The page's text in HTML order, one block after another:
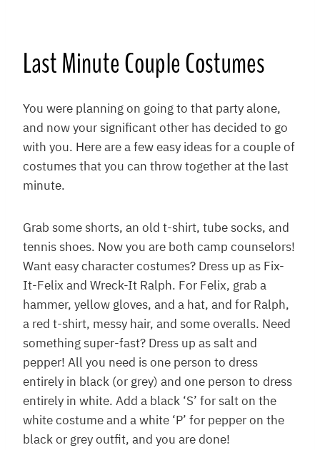
Last Minute Couple Costumes
You were planning on going to that party alone,
and now your significant other has decided to go
with you. Here are a few easy ideas for a couple of
costumes that you can throw together at the last
minute.
Grab some shorts, an old t-shirt, tube socks, and
tennis shoes. Now you are both camp counselors!
Want easy character costumes? Dress up as Fix-
It-Felix and Wreck-It Ralph. For Felix, grab a
hammer, yellow gloves, and a hat, and for Ralph,
a red t-shirt, messy hair, and some overalls. Need
something super-fast? Dress up as salt and
pepper! All you need is one person to dress
entirely in black (or grey) and one person to dress
entirely in white. Add a black ‘S’ for salt on the
white costume and a white ‘P’ for pepper on the
black or grey outfit, and you are done!